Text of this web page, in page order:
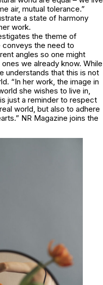
air, mutual tolerance.”
a state of harmony
work.
the theme of
the need to
angles so one might
we already know. While
understands that this is not
“In her work, the image in
she wishes to live in,
just a reminder to respect
world, but also to adhere
NR Magazine joins the